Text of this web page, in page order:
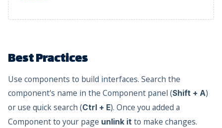
Best Practices
Use components to build interfaces. Search the
component's name in the Component panel (Shift + A)
or use quick search (Ctrl + E). Once you added a
Component to your page unlink it to make changes.